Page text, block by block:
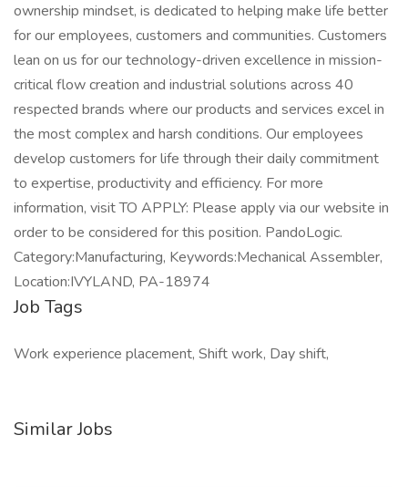
ownership mindset, is dedicated to helping make life better
for our employees, customers and communities. Customers
lean on us for our technology-driven excellence in mission-
critical flow creation and industrial solutions across 40
respected brands where our products and services excel in
the most complex and harsh conditions. Our employees
develop customers for life through their daily commitment
to expertise, productivity and efficiency. For more
information, visit TO APPLY: Please apply via our website in
order to be considered for this position. PandoLogic.
Category:Manufacturing, Keywords:Mechanical Assembler,
Location:IVYLAND, PA-18974
Job Tags
Work experience placement, Shift work, Day shift,
Similar Jobs